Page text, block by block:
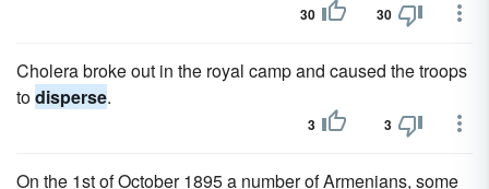
30 30
Cholera broke out in the royal camp and caused the troops
todisperse.
3 3
On the 1st of October 1895 a number of Armenians, some